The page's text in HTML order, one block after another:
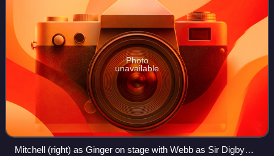
Photo
unavailable
Mitchell (right) as Ginger on stage with Webb as Sir Digby